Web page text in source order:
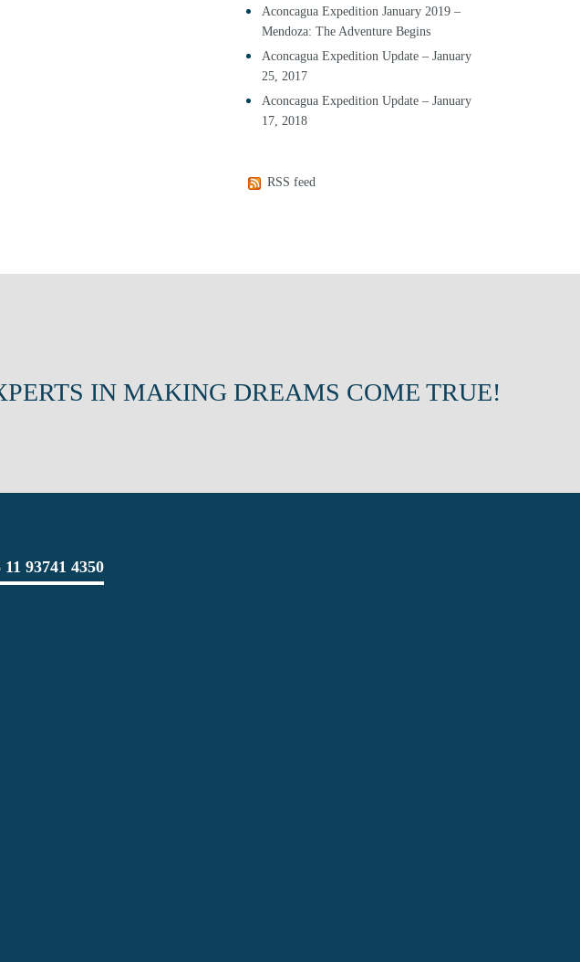
Aconcagua Expedition January 2019 –
Mendoza: The Adventure Begins
Aconcagua Expedition Update – January
25, 2017
Aconcagua Expedition Update – January
17, 2018
RSS feed
IN MAKING DREAMS COME TRUE!
11 93741 4350